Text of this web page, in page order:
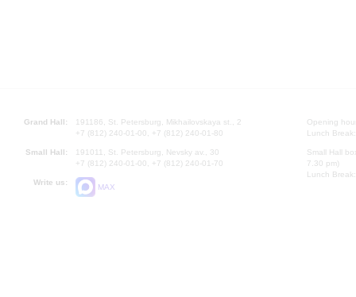
Grand Hall:
191186, St. Petersburg, Mikhailovskaya st., 2
+7 (812) 240-01-00, +7 (812) 240-01-80
Small Hall:
191011, St. Petersburg, Nevsky av., 30
+7 (812) 240-01-00, +7 (812) 240-01-70
Write us:
MAX
Opening
Lunch
Small Hall
7.30 pm)
Lunch